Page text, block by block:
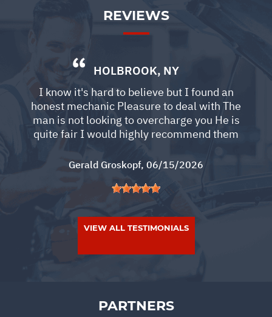
REVIEWS
HOLBROOK, NY
I know it's hard to believe but I found an
honest mechanic Pleasure to deal with The
man is not looking to overcharge you He is
quite fair I would highly recommend them
Gerald Groskopf, 06/15/2026
VIEW ALL TESTIMONIALS
PARTNERS